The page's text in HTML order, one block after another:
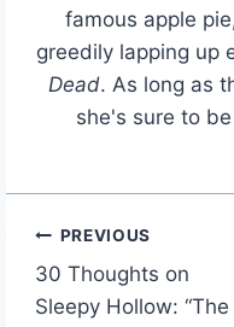
famous apple
greedily lapping up
Dead. As long as
she's sure to
Post
navigation
PREVIOUS
30 Thoughts on
Sleepy Hollow: “The